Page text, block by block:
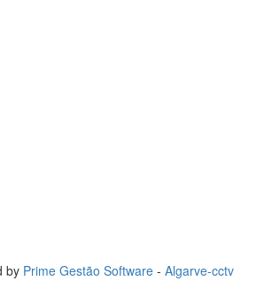
by Prime Gestão Software - Algarve-cctv